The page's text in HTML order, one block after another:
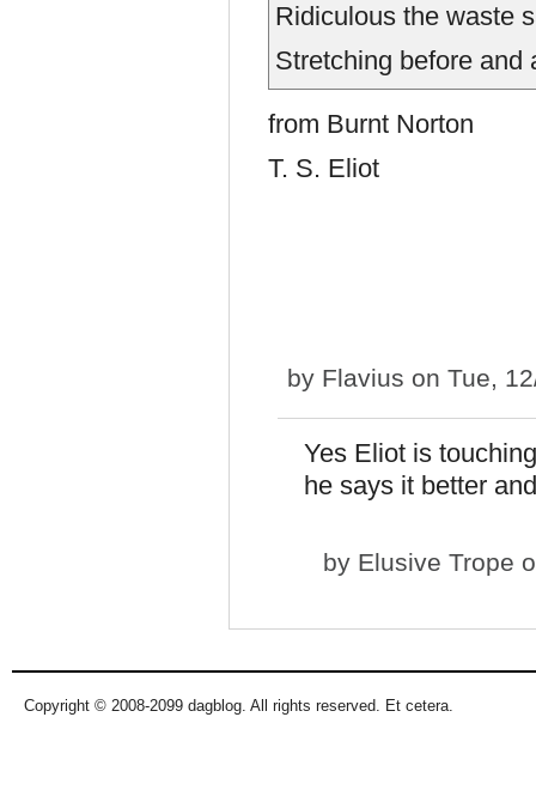
Ridiculous the waste
Stretching before
from Burnt Norton
T. S. Eliot
by Flavius on Tue,
Yes Eliot is
he says it better
by Elusive Trope
Copyright © 2008-2099 dagblog. All rights reserved. Et cetera.